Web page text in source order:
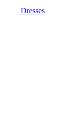
Dresses